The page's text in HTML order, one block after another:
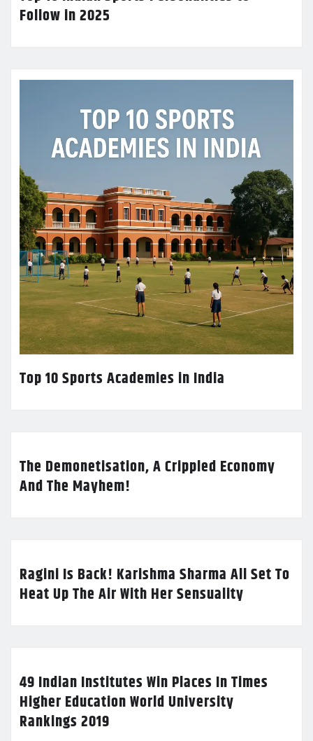
Follow in 2025
Top 10 Sports Academies in India
The Demonetisation, A Crippled Economy
And The Mayhem!
Ragini Is Back! Karishma Sharma All Set To
Heat Up The Air With Her Sensuality
49 Indian Institutes Win Places In Times
Higher Education World University
Rankings 2019